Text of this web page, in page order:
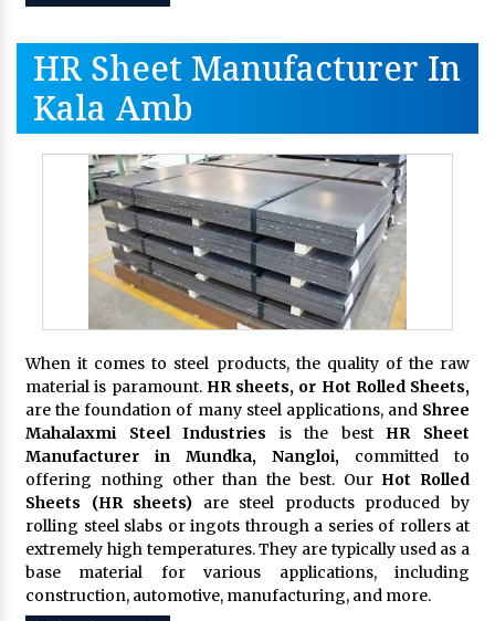
HR Sheet Manufacturer In
Kala Amb
When it comes to steel products, the quality of the raw
material is paramount. HR sheets, or Hot Rolled Sheets,
are the foundation of many steel applications, and Shree
Mahalaxmi Steel Industries is the best HR Sheet
Manufacturer in Mundka, Nangloi, committed to
offering nothing other than the best. Our Hot Rolled
Sheets (HR sheets) are steel products produced by
rolling steel slabs or ingots through a series of rollers at
extremely high temperatures. They are typically used as a
base material for various applications, including
construction, automotive, manufacturing, and more.